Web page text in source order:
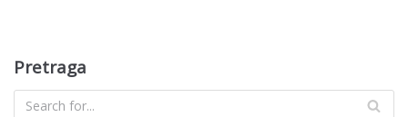
Pretraga